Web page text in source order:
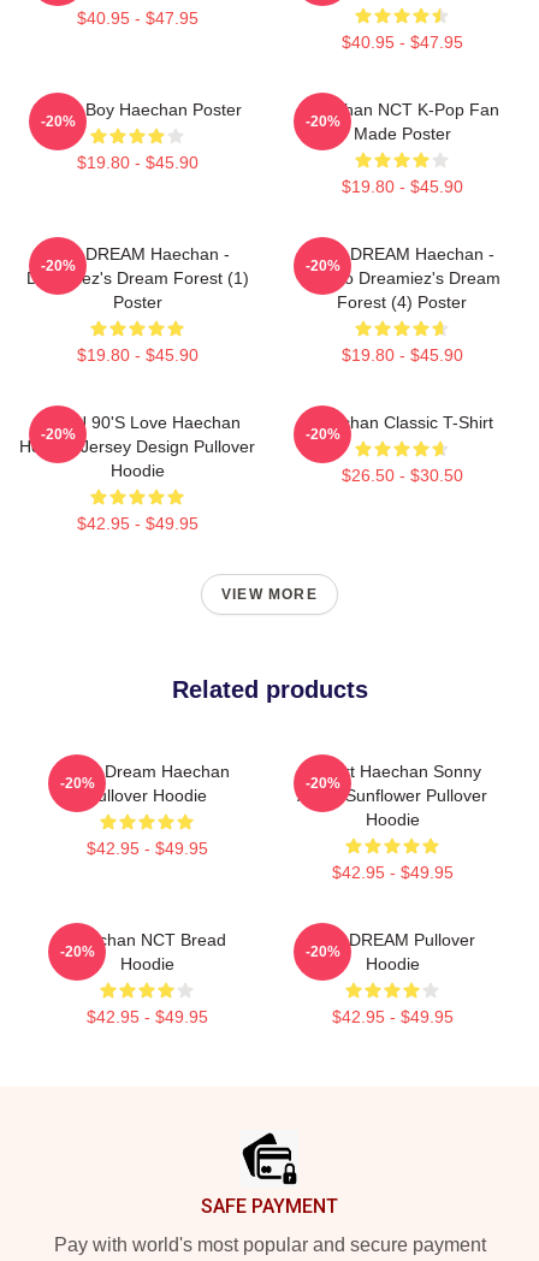
$40.95 - $47.95
$40.95 - $47.95
Space Boy Haechan Poster
$19.80 - $45.90
-20%
Haechan NCT K-Pop Fan
Made Poster
$19.80 - $45.90
-20%
NCT DREAM Haechan -
Dreamiez's Dream Forest (1)
Poster
$19.80 - $45.90
-20%
NCT DREAM Haechan -
Jjopoo Dreamiez's Dream
Forest (4) Poster
$19.80 - $45.90
-20%
NCT U 90's Love Haechan
Hockey Jersey Design Pullover
Hoodie
$42.95 - $49.95
-20%
Haechan Classic T-Shirt
$26.50 - $30.50
-20%
VIEW MORE
Related products
NCT Dream Haechan
Pullover Hoodie
$42.95 - $49.95
-20%
I Heart Haechan Sonny
Angel Sunflower Pullover
Hoodie
$42.95 - $49.95
-20%
Haechan NCT Bread
Hoodie
$42.95 - $49.95
-20%
NCT DREAM Pullover
Hoodie
$42.95 - $49.95
-20%
SAFE PAYMENT
Pay with world's most popular and secure payment